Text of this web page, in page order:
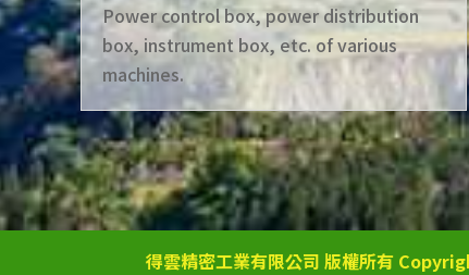
Power control box, power distribution
box, instrument box, etc. of various
machines.
得雲精密工業有限公司 版權所有